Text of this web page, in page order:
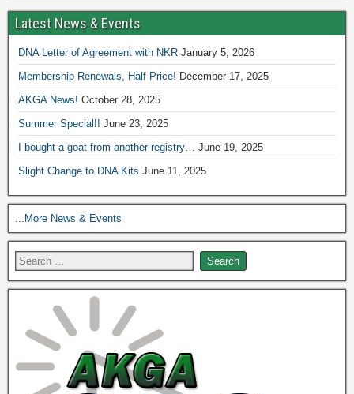
Latest News & Events
DNA Letter of Agreement with NKR January 5, 2026
Membership Renewals, Half Price! December 17, 2025
AKGA News! October 28, 2025
Summer Special!! June 23, 2025
I bought a goat from another registry… June 19, 2025
Slight Change to DNA Kits June 11, 2025
...More News & Events